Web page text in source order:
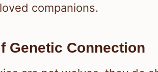
companions.
Genetic Connection